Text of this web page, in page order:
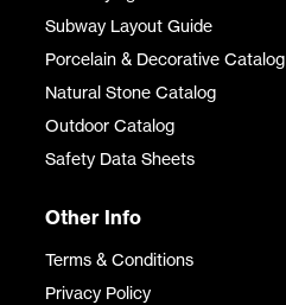
Subway Layout Guide
Porcelain & Decorative Catalog
Natural Stone Catalog
Outdoor Catalog
Safety Data Sheets
Other Info
Terms & Conditions
Privacy Policy